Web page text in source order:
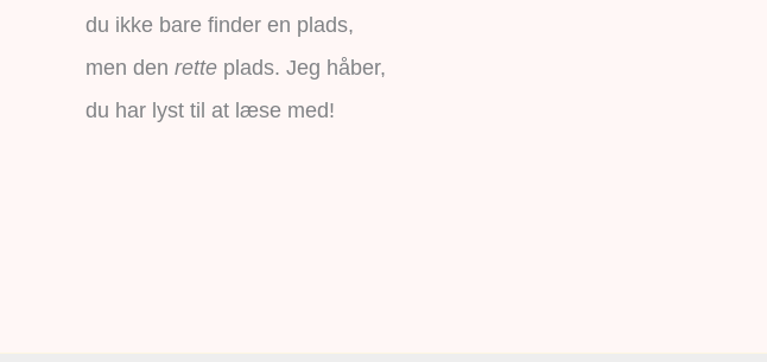
du ikke bare finder en plads,
men den rette plads. Jeg håber,
du har lyst til at læse med!